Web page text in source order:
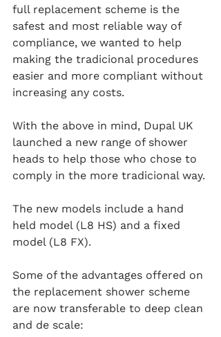
full replacement scheme is the
safest and most reliable way of
compliance, we wanted to help
making the tradicional procedures
easier and more compliant without
increasing any costs.
With the above in mind, Dupal UK
launched a new range of shower
heads to help those who chose to
comply in the more tradicional way.
The new models include a hand
held model (L8 HS) and a fixed
model (L8 FX).
Some of the advantages offered on
the replacement shower scheme
are now transferable to deep clean
and de scale: